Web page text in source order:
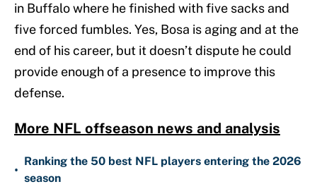
in Buffalo where he finished with five sacks and
five forced fumbles. Yes, Bosa is aging and at the
end of his career, but it doesn’t dispute he could
provide enough of a presence to improve this
defense.
More NFL offseason news and analysis
•
Ranking the 50 best NFL players entering the 2026
season